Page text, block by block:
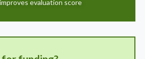
evaluation score